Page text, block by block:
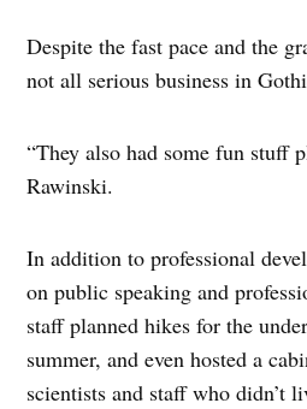
Despite the fast pace and the
not all serious business in
“They also had some fun stuff
Rawinski.
In addition to professional
on public speaking and
staff planned hikes for the
summer, and even hosted a
scientists and staff who didn’t